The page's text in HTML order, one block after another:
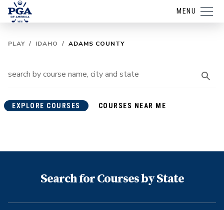
MENU
PLAY / IDAHO / ADAMS COUNTY
EXPLORE COURSES COURSES NEAR ME
Search for Courses by State